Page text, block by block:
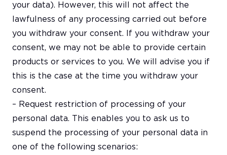
your data). However, this will not affect the
lawfulness of any processing carried out before
you withdraw your consent. If you withdraw your
consent, we may not be able to provide certain
products or services to you. We will advise you if
this is the case at the time you withdraw your
consent.
– Request restriction of processing of your
personal data. This enables you to ask us to
suspend the processing of your personal data in
one of the following scenarios: